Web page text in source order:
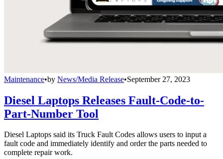
Maintenance•by News/Media Release•September 27, 2023
Diesel Laptops Releases Fault-Code-to-
Part-Number Tool
Diesel Laptops said its Truck Fault Codes allows users to input a
fault code and immediately identify and order the parts needed to
complete repair work.